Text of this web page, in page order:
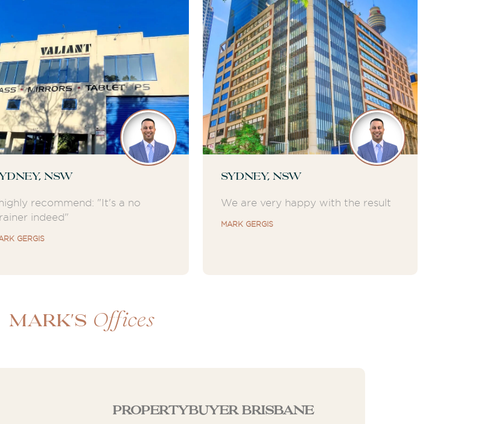
NSW
recommend: "It's a no
indeed"
GERGIS
Sydney, NSW
We are very happy with the result
MARK GERGIS
Mark's Offices
Propertybuyer Brisbane